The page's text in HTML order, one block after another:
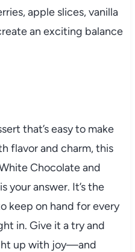
apple slices, vanilla
an exciting balance
that’s easy to make
flavor and charm, this
Chocolate and
your answer. It’s the
keep on hand for every
in. Give it a try and
up with joy—and